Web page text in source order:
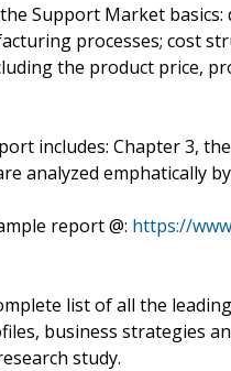
Support Market
processes; cost
the product price,
includes: Chapter 3,
analyzed emphatically
report @: https://
list of all the
business strategies
study.